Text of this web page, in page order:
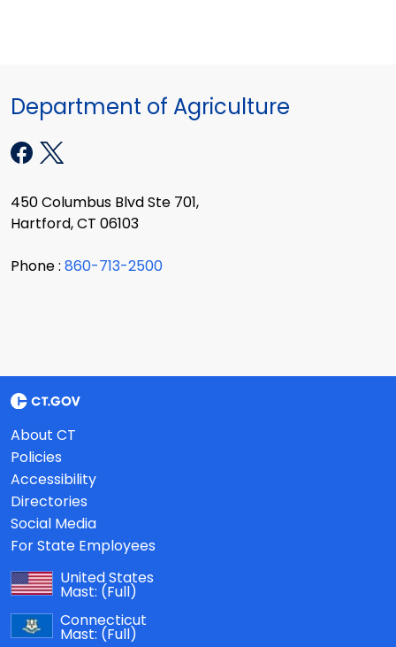
Department of Agriculture
450 Columbus Blvd Ste 701,
Hartford, CT 06103
Phone : 860-713-2500
About CT
Policies
Accessibility
Directories
Social Media
For State Employees
United States
Mast: (Full)
Connecticut
Mast: (Full)